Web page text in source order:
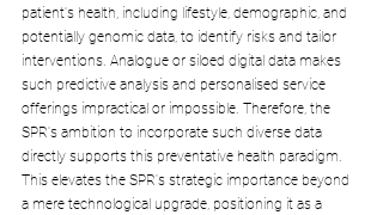
patient's health, including lifestyle, demographic, and
potentially genomic data, to identify risks and tailor
interventions. Analogue or siloed digital data makes
such predictive analysis and personalised service
offerings impractical or impossible. Therefore, the
SPR's ambition to incorporate such diverse data
directly supports this preventative health paradigm.
This elevates the SPR's strategic importance beyond
a mere technological upgrade, positioning it as a